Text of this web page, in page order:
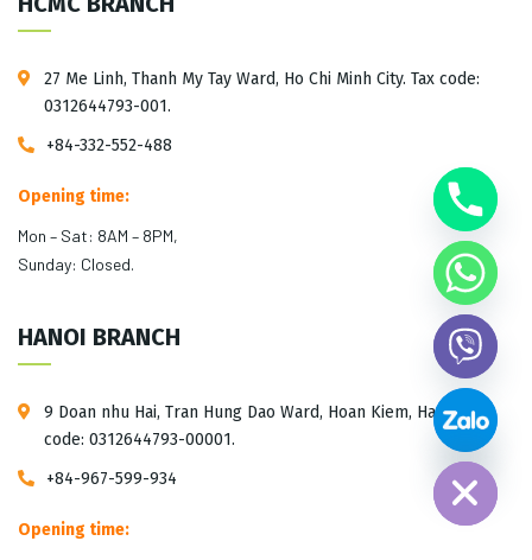
27 Me Linh, Thanh My Tay Ward, Ho Chi Minh City. Tax code:
0312644793-001.
+84-332-552-488
Opening time:
Mon – Sat: 8AM – 8PM,
Sunday: Closed.
HANOI BRANCH
9 Doan nhu Hai, Tran Hung Dao Ward, Hoan Kiem, Hanoi. Tax
code: 0312644793-00001.
+84-967-599-934
Opening time:
Hide chaty